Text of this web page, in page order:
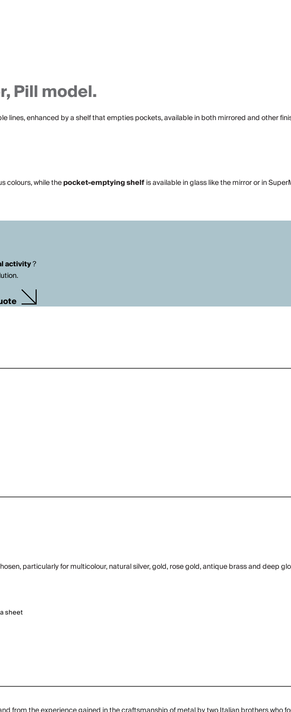
Pill model.
lines, enhanced by a shelf that empties pockets, available in both mirrored and other
colours, while thepocket-emptyingshelfis available in glass like the mirror or in
activity?
particularly for multicolour, natural silver, gold, rose gold, antique brass and deep
sheet